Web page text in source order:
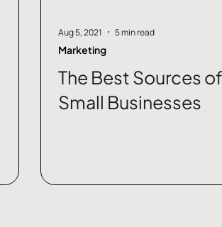
The Best Sources of
Small Businesses
Marketing
Aug 5, 2021 5 min read